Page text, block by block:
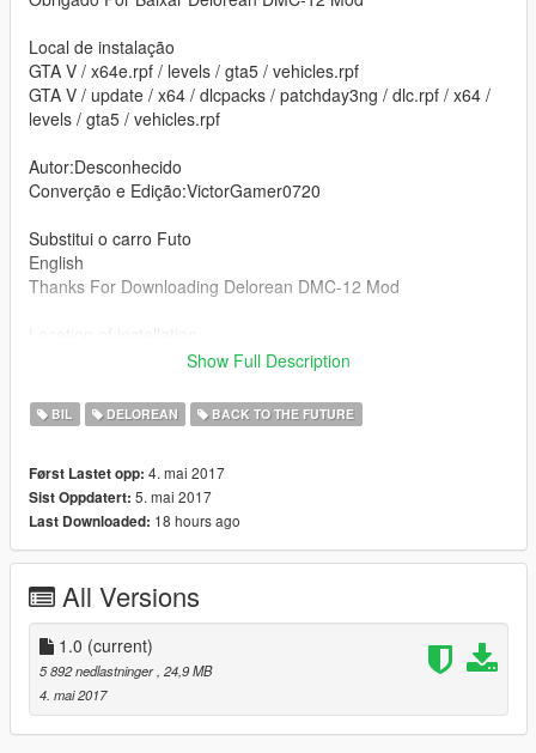
Local de instalação
GTA V / x64e.rpf / levels / gta5 / vehicles.rpf
GTA V / update / x64 / dlcpacks / patchday3ng / dlc.rpf / x64 /
levels / gta5 / vehicles.rpf
Autor:Desconhecido
Converção e Edição:VictorGamer0720
Substitui o carro Futo
English
Thanks For Downloading Delorean DMC-12 Mod
GTA V / x64e.rpf / levels / gta5 / vehicles.rpf
levels / gta5 / vehicles.rpf
Converting and Editing:VictorGamer0720
Replace the car Futo
Show Full Description
BIL DELOREAN BACK TO THE FUTURE
Først Lastet opp: 4. mai 2017
Sist Oppdatert: 5. mai 2017
Last Downloaded: 18 hours ago
All Versions
1.0 (current)
5 892 nedlastninger, 24,9 MB
4. mai 2017